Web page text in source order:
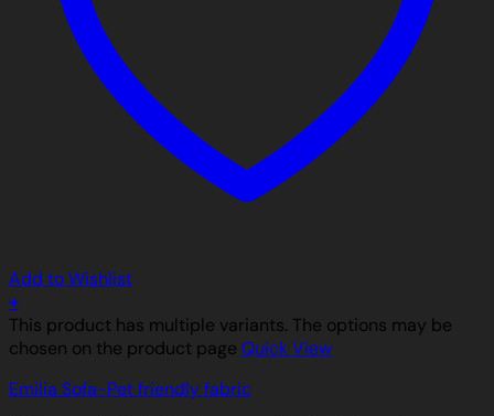
Add to Wishlist
+
This product has multiple variants. The options may be
chosen on the product page Quick View
Emilia Sofa-Pet friendly fabric